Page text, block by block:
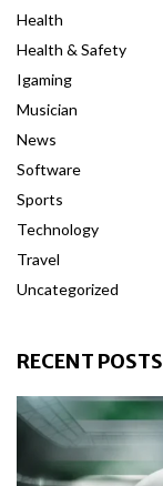
Health
Health & Safety
Igaming
Musician
News
Software
Sports
Technology
Travel
Uncategorized
RECENT POSTS